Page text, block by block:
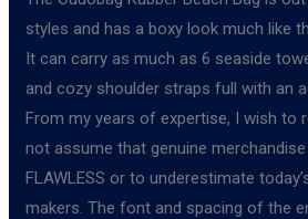
styles and has a boxy look much like
It can carry as much as 6 seaside
and cozy shoulder straps full with an
From my years of expertise, I wish to
not assume that genuine merchandise
FLAWLESS or to underestimate
makers. The font and spacing of the